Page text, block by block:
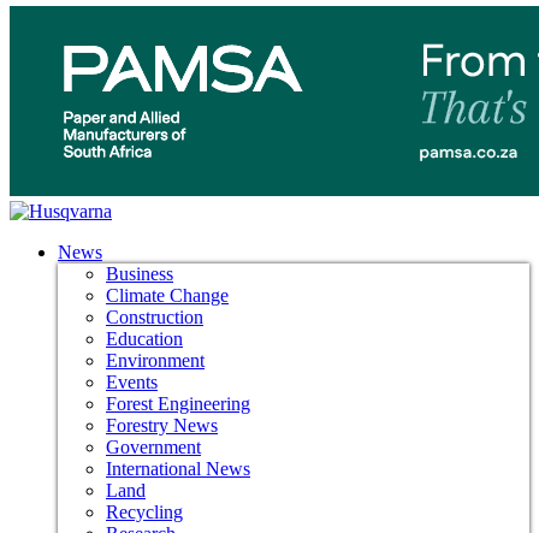
News
Business
Climate Change
Construction
Education
Environment
Events
Forest Engineering
Forestry News
Government
International News
Land
Recycling